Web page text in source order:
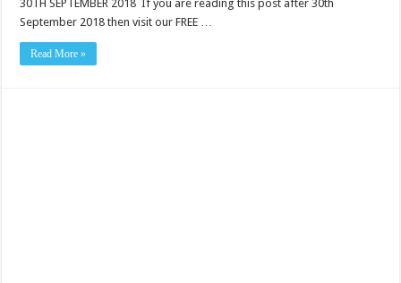
30TH SEPTEMBER 2018 If you are reading this post after 30th
September 2018 then visit our FREE …
Read More »